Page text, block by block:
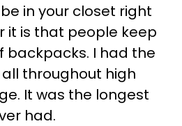
in your closet right
it is that people keep
backpacks. I had the
throughout high
It was the longest
had.